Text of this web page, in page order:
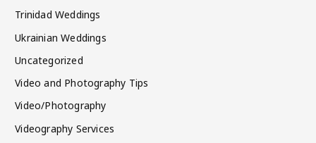
Trinidad Weddings
Ukrainian Weddings
Uncategorized
Video and Photography Tips
Video/Photography
Videography Services